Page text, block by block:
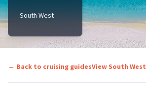
South West
← Back to cruising guidesViewSouth West